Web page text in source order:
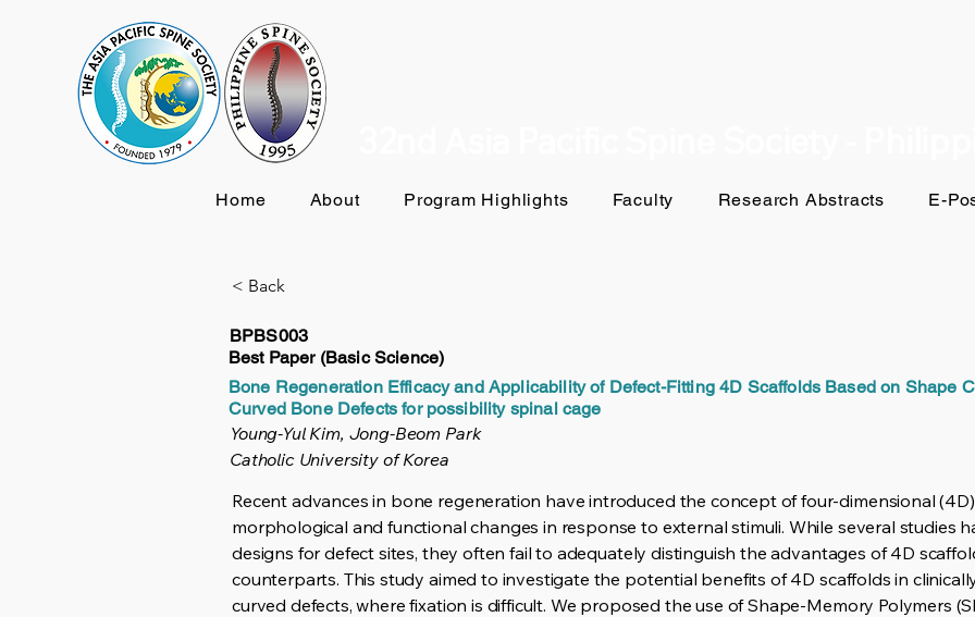
Home About Program Highlights Faculty Research Abstracts E-
< Back
BPBS003
Best Paper (Basic Science)
Bone Regeneration Efficacy and Applicability of Defect-Fitting 4D Scaffolds Based on Shape
Curved Bone Defects for possibility spinal cage
Young-Yul Kim, Jong-Beom Park
Catholic University of Korea
Recent advances in bone regeneration have introduced the concept of four-dimensional
morphological and functional changes in response to external stimuli. While several studies
designs for defect sites, they often fail to adequately distinguish the advantages of 4D
counterparts. This study aimed to investigate the potential benefits of 4D scaffolds in
curved defects, where fixation is difficult. We proposed the use of Shape-Memory Polymers